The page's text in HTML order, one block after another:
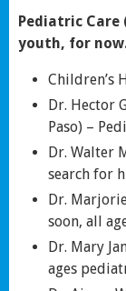
Pediatric Care
youth, for
Children’s
Dr. Hector
Paso) –
Dr. Walter
search for
Dr.
soon, all
Dr. Mary
ages